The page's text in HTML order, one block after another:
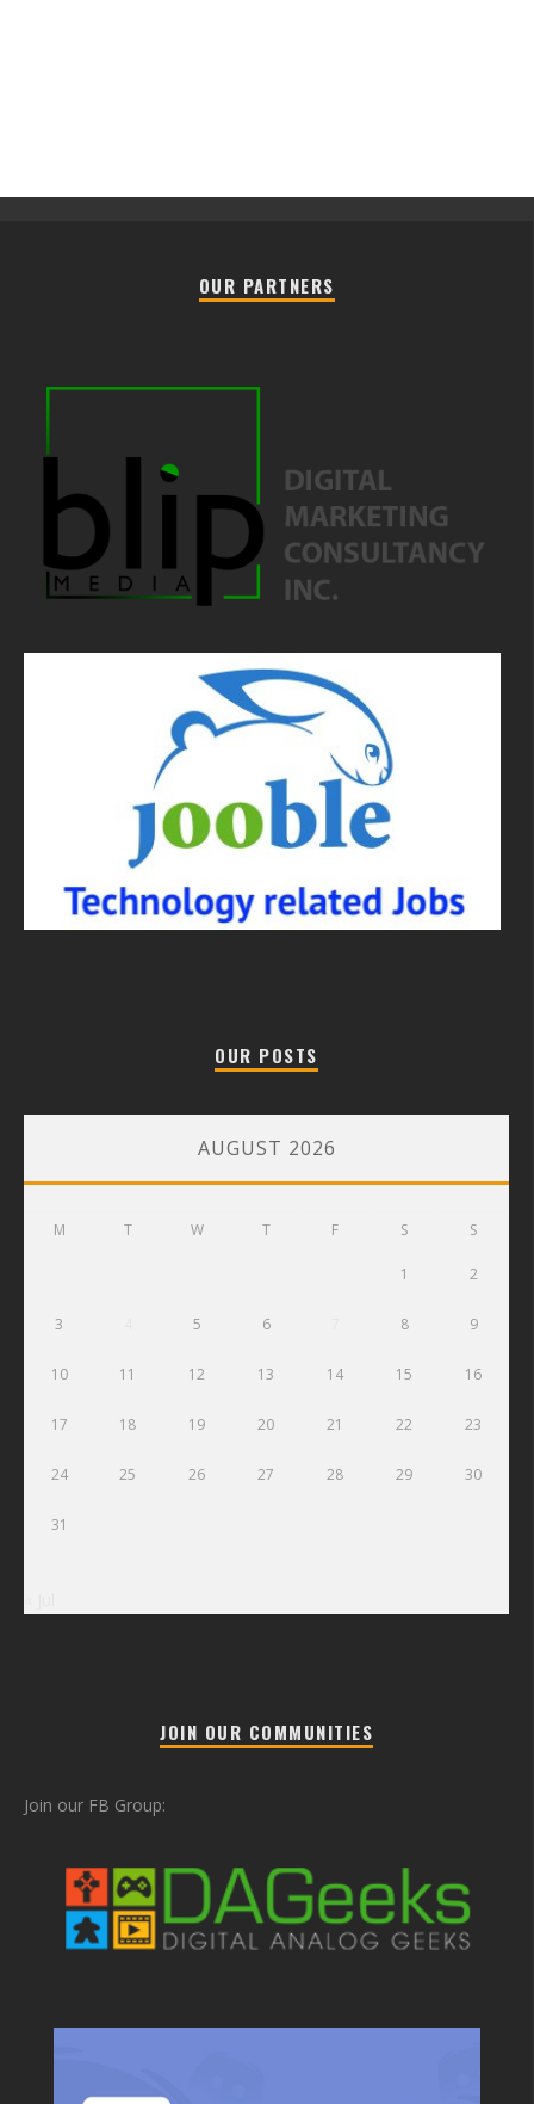
OUR PARTNERS
OUR POSTS
AUGUST 2026
M T W T F S S
1 2
3 5 6 8 9
10 11 12 13 14 15 16
17 18 19 20 21 22 23
24 25 26 27 28 29 30
31
JOIN OUR COMMUNITIES
Join our FB Group: